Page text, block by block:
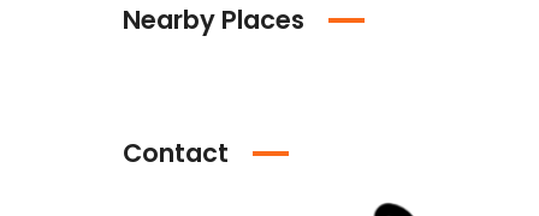
Nearby Places
Contact